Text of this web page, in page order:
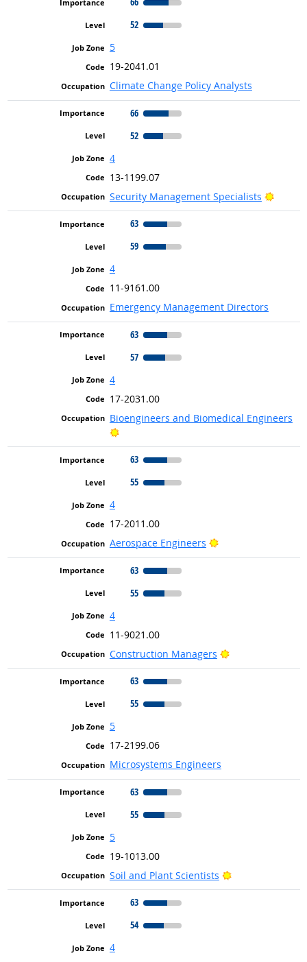
52
5
19-2041.01
Climate Change Policy Analysts
66
52
4
13-1199.07
Security Management Specialists
Bright
63
59
4
11-9161.00
Emergency Management Directors
63
57
4
17-2031.00
Bioengineers and Biomedical Engineers
Bright Outlook
63
55
4
17-2011.00
Aerospace Engineers
Bright Outlook
63
55
4
11-9021.00
Construction Managers
Bright Outlook
63
55
5
17-2199.06
Microsystems Engineers
63
55
5
19-1013.00
Soil and Plant Scientists
Bright Outlook
63
54
4